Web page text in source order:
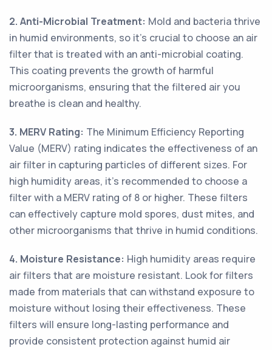
2. Anti-Microbial Treatment: Mold and bacteria thrive
in humid environments, so it's crucial to choose an air
filter that is treated with an anti-microbial coating.
This coating prevents the growth of harmful
microorganisms, ensuring that the filtered air you
breathe is clean and healthy.
3. MERV Rating: The Minimum Efficiency Reporting
Value (MERV) rating indicates the effectiveness of an
air filter in capturing particles of different sizes. For
high humidity areas, it's recommended to choose a
filter with a MERV rating of 8 or higher. These filters
can effectively capture mold spores, dust mites, and
other microorganisms that thrive in humid conditions.
4. Moisture Resistance: High humidity areas require
air filters that are moisture resistant. Look for filters
made from materials that can withstand exposure to
moisture without losing their effectiveness. These
filters will ensure long-lasting performance and
provide consistent protection against humid air